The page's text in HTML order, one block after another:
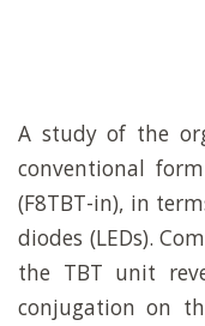
A study of the
conventional
(F8TBT-in), in
diodes (LEDs).
the TBT unit
conjugation on